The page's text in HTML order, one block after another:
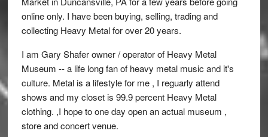
online only. I have been buying, selling, trading and
collecting Heavy Metal for over 20 years.
I am Gary Shafer owner / operator of Heavy Metal
Museum -- a life long fan of heavy metal music and it's
culture. Metal is a lifestyle for me , I reguarly attend
shows and my closet is 99.9 percent Heavy Metal
clothing. ,I hope to one day open an actual museum ,
store and concert venue.